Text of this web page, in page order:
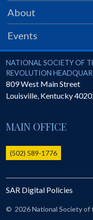
PRS
Foundation
SAR University
America 250
The 1823 Stone
Online Record Copy &
Ladies
Donate - 1st Lady's Project
SAR 250th Anniversary
About
Events
National Society of the
NATIONAL SOCIETY OF
REVOLUTION
809 West Main Street
Louisville, Kentucky
MAIN OFFICE
(502) 589-1776
SAR Digital Policies
© 2026 National Society